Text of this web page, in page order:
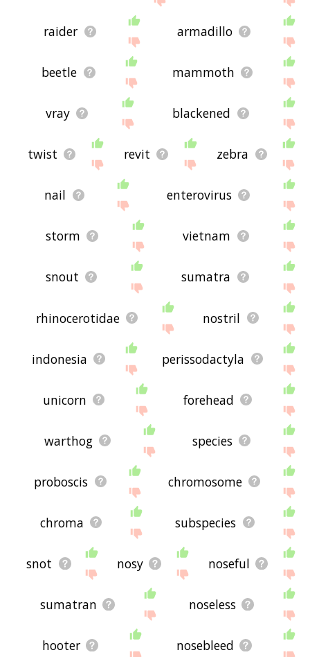
raider armadillo
beetle mammoth
vray blackened
twist revit zebra
nail enterovirus
storm vietnam
snout sumatra
rhinocerotidae nostril
indonesia perissodactyla
unicorn forehead
warthog species
proboscis chromosome
chroma subspecies
snot nosy noseful
sumatran noseless
hooter nosebleed